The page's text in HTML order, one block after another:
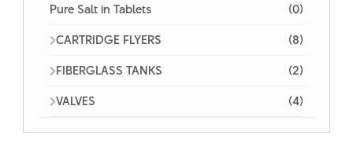
Pure Salt in Tablets
(0)
CARTRIDGE FLYERS
(8)
FIBERGLASS TANKS
(2)
VALVES
(4)